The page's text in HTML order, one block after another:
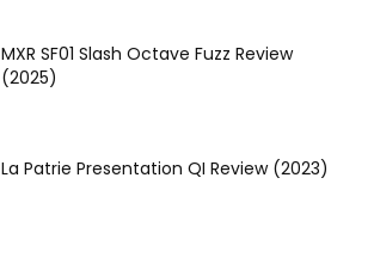
MXR SF01 Slash Octave Fuzz Review
(2025)
La Patrie Presentation QI Review (2023)